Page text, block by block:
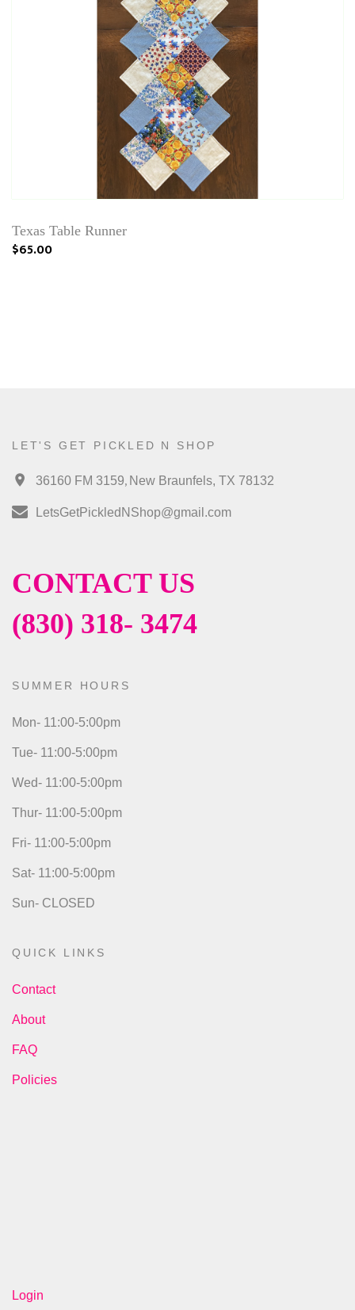
Texas Table Runner
$65.00
LET'S GET PICKLED N SHOP
36160 FM 3159, New Braunfels, TX 78132
LetsGetPickledNShop@gmail.com
CONTACT US
(830) 318- 3474
SUMMER HOURS
Mon- 11:00-5:00pm
Tue- 11:00-5:00pm
Wed- 11:00-5:00pm
Thur- 11:00-5:00pm
Fri- 11:00-5:00pm
Sat- 11:00-5:00pm
Sun- CLOSED
QUICK LINKS
Contact
About
FAQ
Policies
Login